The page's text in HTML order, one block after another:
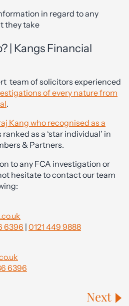
in regard to any
they take
| Kangs Financial
team of solicitors experienced
of every nature from
.
Kang who recognised as a
ranked as a ‘star individual’ in
& Partners.
to any FCA investigation or
hesitate to contact our team
6396 | 0121 449 9888
6396
Next